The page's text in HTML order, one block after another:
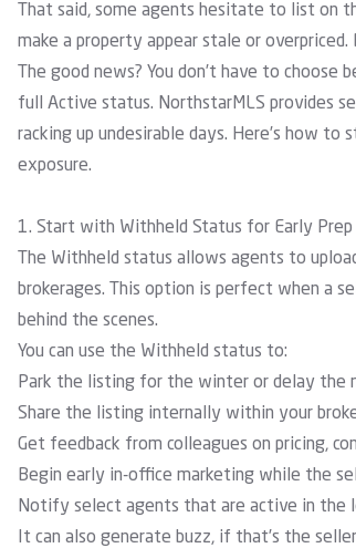
That said, some agents hesitate to list on
make a property appear stale or
The good news? You don’t have to
full Active status. NorthstarMLS provides
racking up undesirable days. Here’s how
exposure.
1. Start with Withheld Status for Early
The Withheld status allows agents to
brokerages. This option is perfect when a
behind the scenes.
You can use the Withheld status to:
Park the listing for the winter or delay the
Share the listing internally within your
Get feedback from colleagues on pricing,
Begin early in-office marketing while the
Notify select agents that are active in the
It can also generate buzz, if that’s the